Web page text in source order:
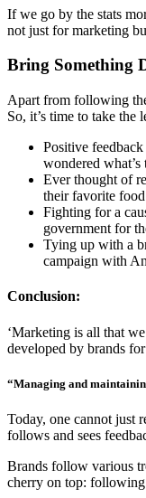
If we go by the stats
not just for marketing
Bring Something
Apart from following
So, it’s time to take
Positive
wondered
Ever thought of
their favorite
Fighting for a
government for
Tying up with a
campaign with
Conclusion:
‘Marketing is all that
developed by brands
“Managing and
Today, one cannot just
follows and sees
Brands follow various
cherry on top: